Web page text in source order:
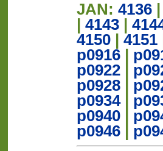
JAN: 4136
4143
4150
4151
p0916
p0922
p0928
p0934|
p0940
p0946